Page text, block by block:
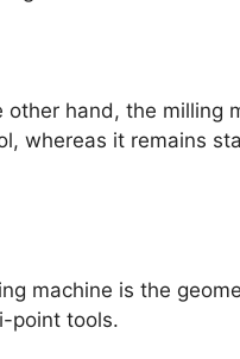
hand, the milling
whereas it remains
machine is the
point tools.